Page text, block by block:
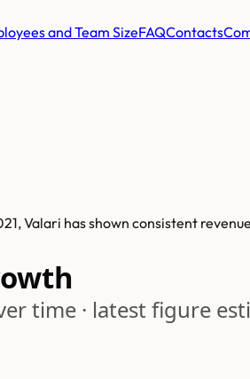
and Team SizeFAQContacts
Valari has shown consistent
time · latest figure